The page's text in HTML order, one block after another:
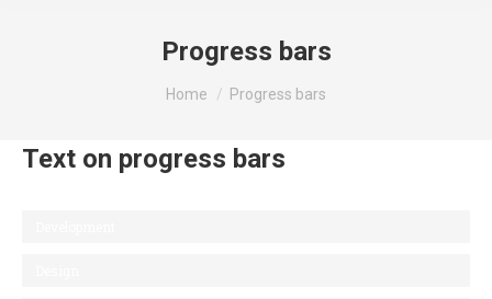
Progress bars
You are here:
Home Progress bars
Text on progress bars